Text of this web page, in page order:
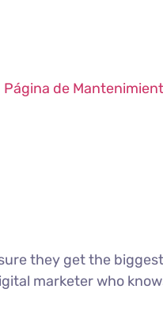
Página de
they get the
marketer who